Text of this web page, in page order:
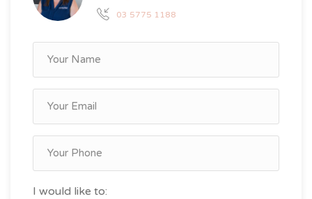
03 5775 1188
I would like to: